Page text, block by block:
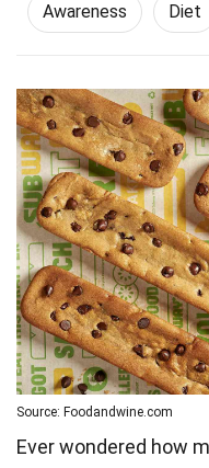
Awareness Diet
Source: Foodandwine.com
Ever wondered how